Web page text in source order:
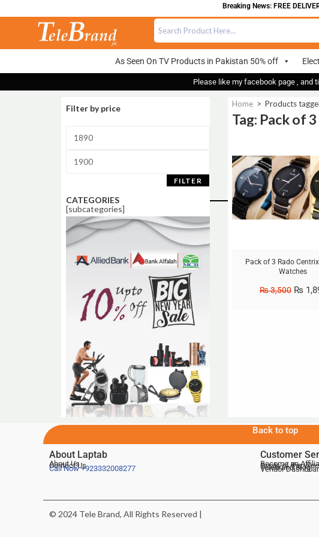
Breaking News: FREE DELIVERY
As Seen On TV Products in Pakistan 50% off
Please like my facebook page ,
Filter by price
FILTER
CATEGORIES
[subcategories]
Home > Products
Tag: Pack of
Pack of 3 Rado
Watches
₨3,500 ₨
Back to top
About Laptab
About Us
Contact Us
Call Now+923332008277
Customer
Become an
Deals of the
Telebrand Blog
Vendor
© 2024 Tele Brand, All Rights Reserved |